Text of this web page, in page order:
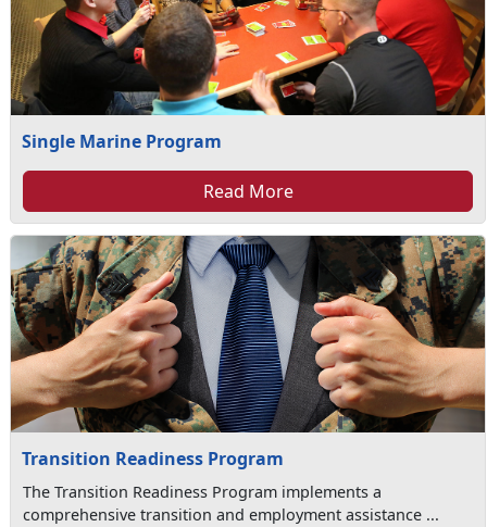
Single Marine Program
Read More
Transition Readiness Program
The Transition Readiness Program implements a
comprehensive transition and employment assistance ...